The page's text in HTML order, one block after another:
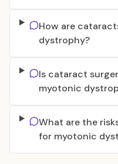
How are
dystrophy?
Is cataract
myotonic
What are the
for myotonic